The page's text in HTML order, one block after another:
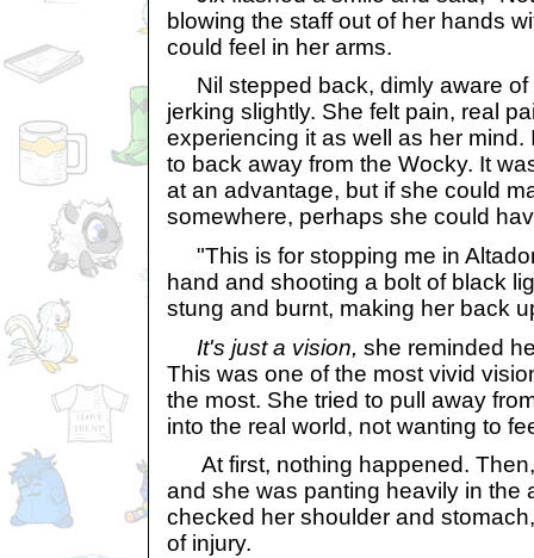
blowing the staff out of her hands
could feel in her arms.
Nil stepped back, dimly aware of
jerking slightly. She felt pain, real
experiencing it as well as her mind.
to back away from the Wocky. It
at an advantage, but if she could
somewhere, perhaps she could
"This is for stopping me in
hand and shooting a bolt of black
stung and burnt, making her back
It's just a vision, she reminded
This was one of the most vivid
the most. She tried to pull away
into the real world, not wanting to
At first, nothing happened.
and she was panting heavily in the
checked her shoulder and
of injury.